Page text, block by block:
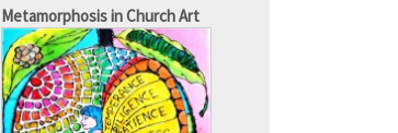
IPTeL-Intellectual Property and
Technology Licensing
Metamorphosis in Church Art